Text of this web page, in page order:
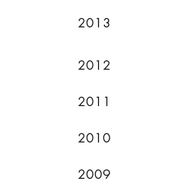
2013
2012
2011
2010
2009